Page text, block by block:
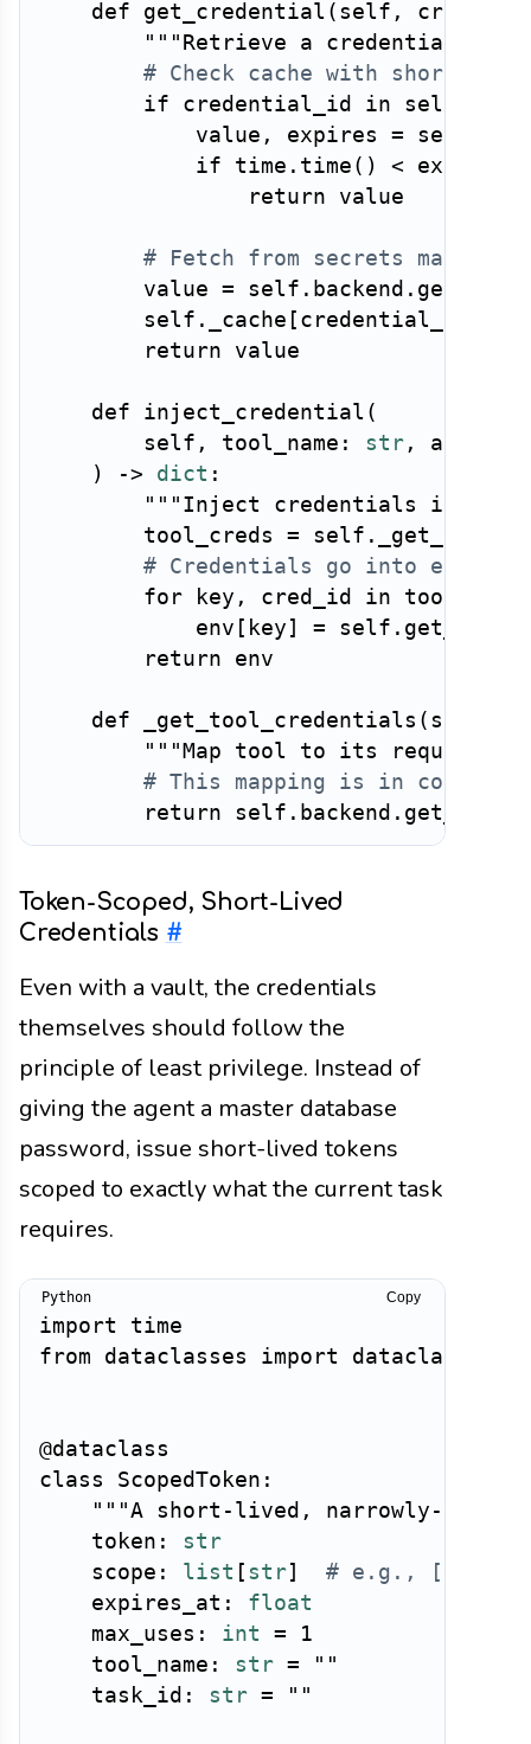
def get_credential ( self ,
"""Retrieve a credential for
# Check cache with short TTL
if credential_id in self
            value
, expires = self
if time . time ( ) < expires
return value
# Fetch from secrets manager
        value
= self . backend .
        self
. _cache [ credential_id
return value
def inject_credential (
        self
, tool_name : str , args
)
-> dict :
"""Inject credentials into
        tool_creds
= self .
# Credentials go into
for key , cred_id in
            env
[ key ] = self .
return env
def _get_tool_credentials ( self
"""Map tool to its required
# This mapping is in
return self . backend .
Token-Scoped, Short-Lived
Credentials #
Even with a vault, the credentials
themselves should follow the
principle of least privilege. Instead of
giving the agent a master database
password, issue short-lived tokens
scoped to exactly what the current task
requires.
import
from dataclasses import dataclass
@dataclass
class
ScopedToken :
"""A short-lived, narrowly-
    token
:
str
    scope
: list [ str]
# e.g.,
    expires_at
:
float
    max_uses
: int =
1
    tool_name
: str =
""
    task_id
: str = ""
Copy